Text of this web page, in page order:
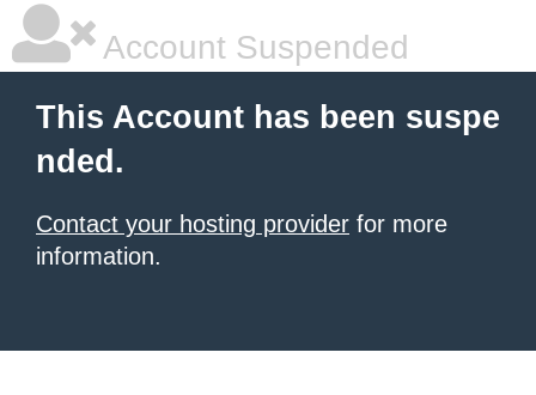
Account Suspended
This Account has been suspe
nded.
Contact your hosting provider for more
information.